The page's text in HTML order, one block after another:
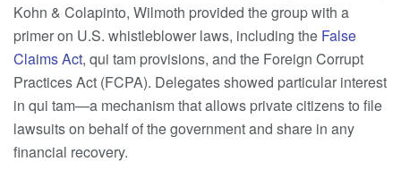
Kohn & Colapinto, Wilmoth provided the group with a
primer on U.S. whistleblower laws, including the False
Claims Act, qui tam provisions, and the Foreign Corrupt
Practices Act (FCPA). Delegates showed particular interest
in qui tam—a mechanism that allows private citizens to file
lawsuits on behalf of the government and share in any
financial recovery.